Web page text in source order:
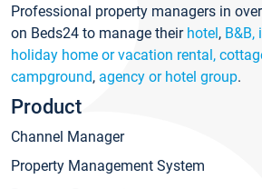
Professional property managers in
on Beds24 to manage their hotel, B&B,
holiday home or vacation rental,
campground, agency or hotel group.
Product
Channel Manager
Property Management System